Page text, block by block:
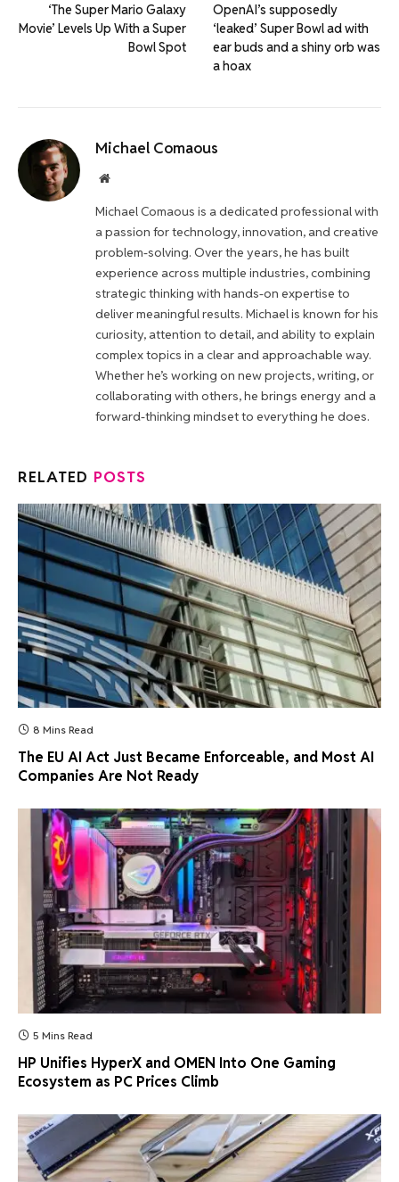
‘The Super Mario Galaxy
Movie’ Levels Up With a Super
Bowl Spot
OpenAI’s supposedly
‘leaked’ Super Bowl ad with
ear buds and a shiny orb was
a hoax
Michael Comaous
Website
Michael Comaous is a dedicated professional with
a passion for technology, innovation, and creative
problem-solving. Over the years, he has built
experience across multiple industries, combining
strategic thinking with hands-on expertise to
deliver meaningful results. Michael is known for his
curiosity, attention to detail, and ability to explain
complex topics in a clear and approachable way.
Whether he’s working on new projects, writing, or
collaborating with others, he brings energy and a
forward-thinking mindset to everything he does.
RELATED POSTS
8 Mins Read
The EU AI Act Just Became Enforceable, and Most AI
Companies Are Not Ready
5 Mins Read
HP Unifies HyperX and OMEN Into One Gaming
Ecosystem as PC Prices Climb